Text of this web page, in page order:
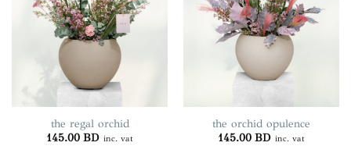
options
may
be
chosen
on
product
page
the regal orchid
145.00 BD inc. vat
the orchid opulence
145.00 BD inc. vat